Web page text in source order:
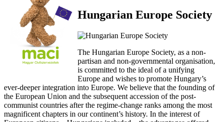
Hungarian Europe Society
The Hungarian Europe Society, as a non-
partisan and non-governmental organisation,
is committed to the ideal of a unifying
Europe and wishes to promote Hungary’s
ever-deeper integration into Europe. We believe that the founding of
the European Union and the subsequent accession of the post-
communist countries after the regime-change ranks among the most
magnificent chapters in our continent’s history. In the interest of